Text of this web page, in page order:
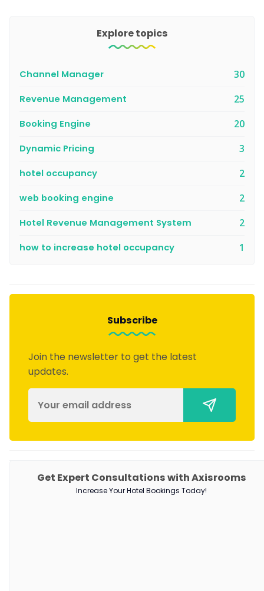
Explore topics
Channel Manager 30
Revenue Management 25
Booking Engine 20
Dynamic Pricing 3
hotel occupancy 2
web booking engine 2
Hotel Revenue Management System 2
how to increase hotel occupancy 1
Subscribe
Join the newsletter to get the latest
updates.
Get Expert Consultations with Axisrooms
Increase Your Hotel Bookings Today!
PRODUCTS